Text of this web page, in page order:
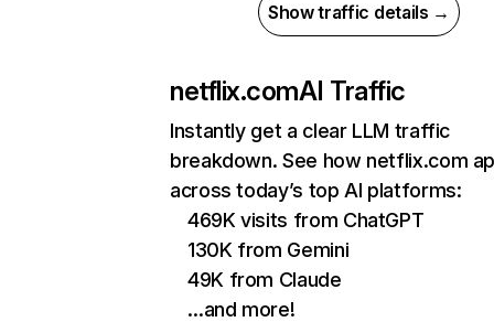
Show traffic details →
netflix.comAI Traffic
Instantly get a clear LLM traffic
breakdown. See how netflix.com
across today’s top AI platforms:
469K visits from ChatGPT
130K from Gemini
49K from Claude
…and more!